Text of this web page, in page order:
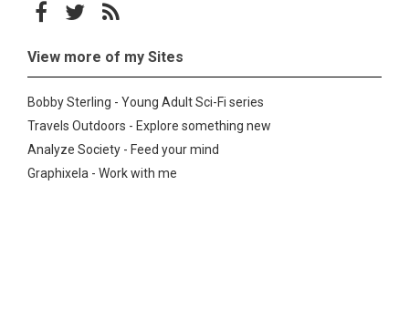
Follow on Facebook
Follow on Twitter
Subscribe to the RSS feed
View more of my Sites
Bobby Sterling - Young Adult Sci-Fi series
Travels Outdoors - Explore something new
Analyze Society - Feed your mind
Graphixela - Work with me